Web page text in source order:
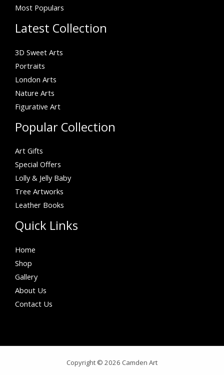
Most Populars
Latest Collection
3D Sweet Arts
Portraits
London Arts
Nature Arts
Figurative Art
Popular Collection
Art Gifts
Special Offers
Lolly & Jelly Baby
Tree Artworks
Leather Books
Quick Links
Home
Shop
Gallery
About Us
Contact Us
Copyright © 2026 Camden Art